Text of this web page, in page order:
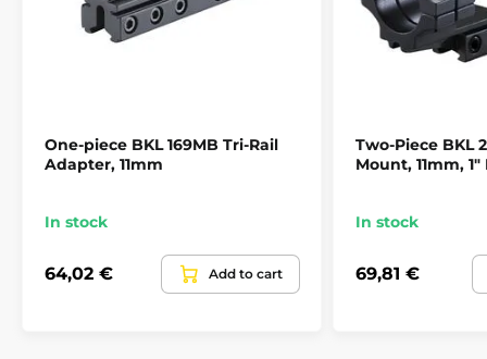
One-piece BKL 169MB Tri-Rail
Adapter, 11mm
In stock
64,02 € Add to cart
Two-Piece BKL
Mount, 11mm,
In stock
69,81 €